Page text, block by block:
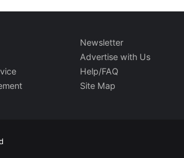
Newsletter
Advertise with Us
Help/FAQ
Site Map